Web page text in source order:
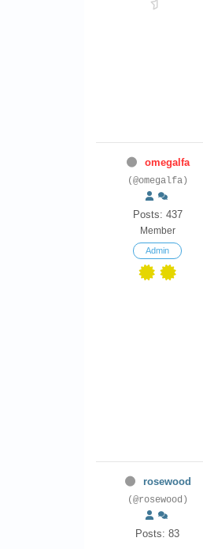
omegalfa
(@omegalfa)
Posts: 437
Member
Admin
rosewood
(@rosewood)
Posts: 83